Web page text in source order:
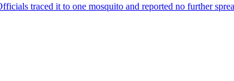
traced it to one mosquito and reported no further